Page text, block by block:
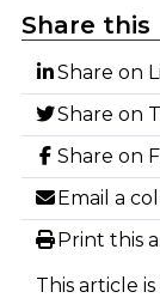
Share this
Share on
Share on
Share on
Email a
Print this
This article